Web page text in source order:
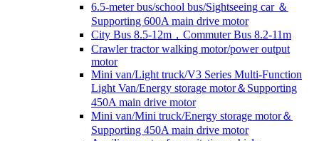
6.5-meter bus/school bus/Sightseeing car ＆
Supporting 600A main drive motor
City Bus 8.5-12m，Commuter Bus 8.2-11m
Crawler tractor walking motor/power output
motor
Mini van/Light truck/V3 Series Multi-Function
Light Van/Energy storage motor＆Supporting
450A main drive motor
Mini van/Mini truck/Energy storage motor＆
Supporting 450A main drive motor